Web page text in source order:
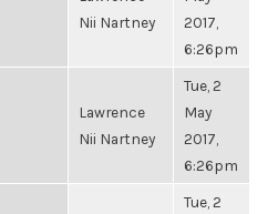
Nii Nartney
2017,
6:26pm
Lawrence
Nii Nartney
Tue, 2
May
2017,
6:26pm
Tue, 2